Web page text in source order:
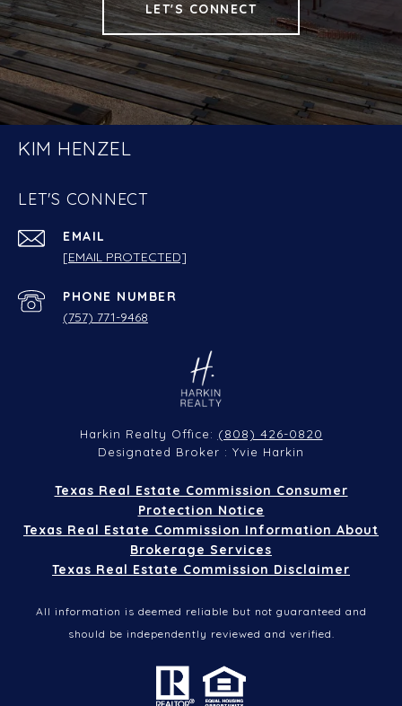
LET'S CONNECT
KIM HENZEL
LET'S CONNECT
EMAIL
[EMAIL PROTECTED]
PHONE NUMBER
(757) 771-9468
Harkin Realty Office: (808) 426-0820
Designated Broker : Yvie Harkin
Texas Real Estate Commission Consumer
Protection Notice
Texas Real Estate Commission Information About
Brokerage Services
Texas Real Estate Commission Disclaimer
All information is deemed reliable but not guaranteed and
should be independently reviewed and verified.